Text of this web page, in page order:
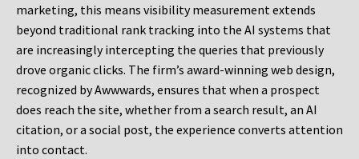
marketing, this means visibility measurement extends
beyond traditional rank tracking into the AI systems that
are increasingly intercepting the queries that previously
drove organic clicks. The firm’s award-winning web design,
recognized by Awwwards, ensures that when a prospect
does reach the site, whether from a search result, an AI
citation, or a social post, the experience converts attention
into contact.